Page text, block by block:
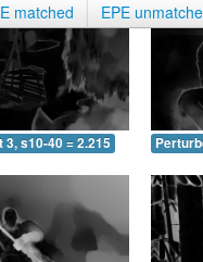
matched EPE
s10-40 = 2.215